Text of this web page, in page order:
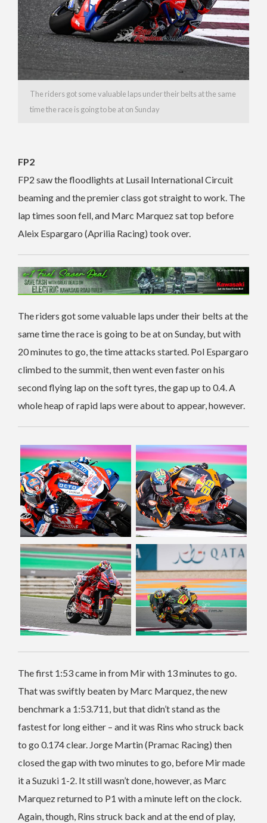
The riders got some valuable laps under their belts at the same
time the race is going to be at on Sunday
FP2
FP2 saw the floodlights at Lusail International Circuit
beaming and the premier class got straight to work. The
lap times soon fell, and Marc Marquez sat top before
Aleix Espargaro (Aprilia Racing) took over.
The riders got some valuable laps under their belts at the
same time the race is going to be at on Sunday, but with
20 minutes to go, the time attacks started. Pol Espargaro
climbed to the summit, then went even faster on his
second flying lap on the soft tyres, the gap up to 0.4. A
whole heap of rapid laps were about to appear, however.
The first 1:53 came in from Mir with 13 minutes to go.
That was swiftly beaten by Marc Marquez, the new
benchmark a 1:53.711, but that didn’t stand as the
fastest for long either – and it was Rins who struck back
to go 0.174 clear. Jorge Martin (Pramac Racing) then
closed the gap with two minutes to go, before Mir made
it a Suzuki 1-2. It still wasn’t done, however, as Marc
Marquez returned to P1 with a minute left on the clock.
Again, though, Rins struck back and at the end of play,